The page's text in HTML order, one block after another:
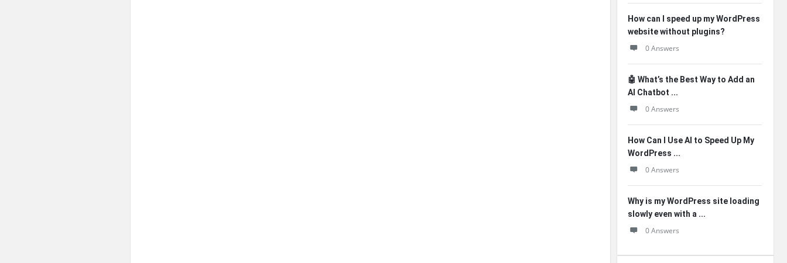
How can I speed up my WordPress
website without plugins?
0 Answers
🤖 What’s the Best Way to Add an
AI Chatbot ...
0 Answers
How Can I Use AI to Speed Up My
WordPress ...
0 Answers
Why is my WordPress site loading
slowly even with a ...
0 Answers